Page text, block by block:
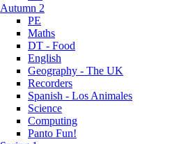
Autumn 2
PE
Maths
DT - Food
English
Geography - The UK
Recorders
Spanish - Los Animales
Science
Computing
Panto Fun!